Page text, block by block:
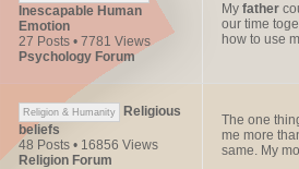
Inescapable Human
Emotion
27 Posts • 7781 Views
Psychology Forum
My father
our time
how to use
Religion & Humanity
Religious
beliefs
48 Posts • 16856 Views
Religion Forum
The one
me more
same. My